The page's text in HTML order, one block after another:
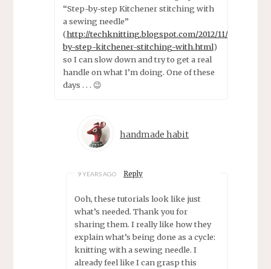
“Step-by-step Kitchener stitching with
a sewing needle”
(http://techknitting.blogspot.com/2012/11/step-
by-step-kitchener-stitching-with.html)
so I can slow down and try to get a real
handle on what I’m doing. One of these
days . . . 😉
handmade habit
9 YEARS AGO Reply
Ooh, these tutorials look like just
what’s needed. Thank you for
sharing them. I really like how they
explain what’s being done as a cycle:
knitting with a sewing needle. I
already feel like I can grasp this